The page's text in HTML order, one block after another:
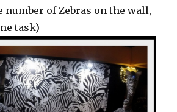
number of Zebras on the wall,
task)